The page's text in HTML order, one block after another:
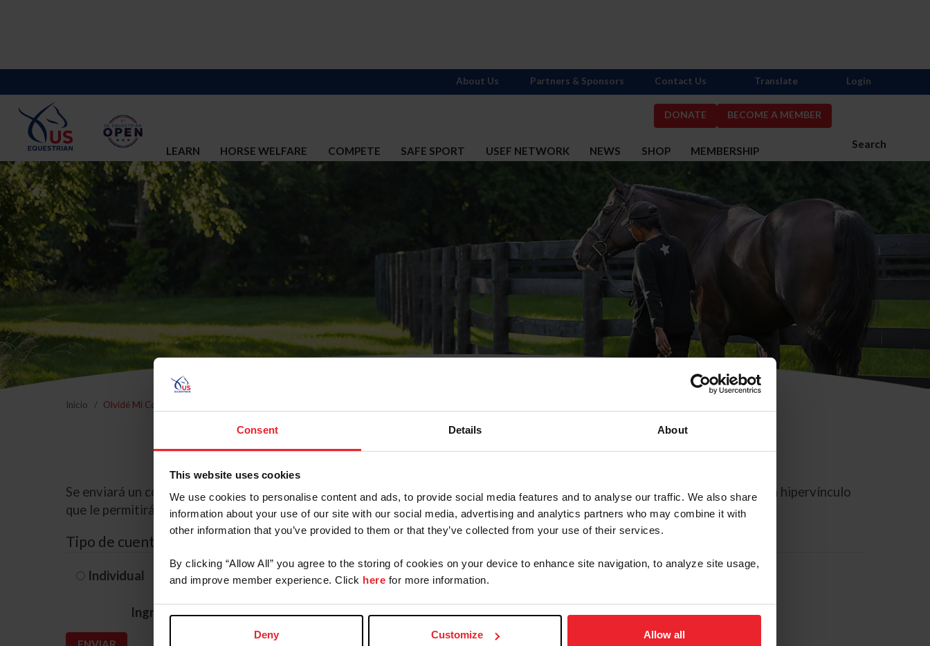
Consent Details About
This website uses cookies
We use cookies to personalise content and ads, to provide social media features and to analyse our traffic. We also share
information about your use of our site with our social media, advertising and analytics partners who may combine it with
other information that you’ve provided to them or that they’ve collected from your use of their services.
By clicking “Allow All” you agree to the storing of cookies on your device to enhance site navigation, to analyze site usage,
and improve member experience. Click here for more information.
Deny Customize Allow all
DONATE BECOME A MEMBER
Search
LEARN HORSE WELFARE COMPETE SAFE SPORT USEF NETWORK NEWS SHOP MEMBERSHIP
About Us Partners & Sponsors Contact Us Translate Login
Inicio Olvidé Mi Contraseña
Olvidé Mi Contraseña
Se enviará un correo electrónico a la dirección de correo electrónico registrada en USEF. Este correo electrónico contiene un hipervínculo
que le permitirá restablecer su contraseña.
Tipo de cuenta
Individual Organización/Granja/Negocio/Sindicato
Ingrese su nombre de usuario o ID de USEF